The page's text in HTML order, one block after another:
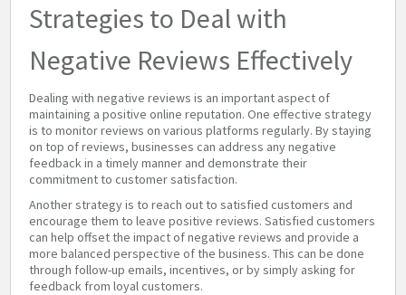
Strategies to Deal with
Negative Reviews Effectively
Dealing with negative reviews is an important aspect of
maintaining a positive online reputation. One effective strategy
is to monitor reviews on various platforms regularly. By staying
on top of reviews, businesses can address any negative
feedback in a timely manner and demonstrate their
commitment to customer satisfaction.
Another strategy is to reach out to satisfied customers and
encourage them to leave positive reviews. Satisfied customers
can help offset the impact of negative reviews and provide a
more balanced perspective of the business. This can be done
through follow-up emails, incentives, or by simply asking for
feedback from loyal customers.